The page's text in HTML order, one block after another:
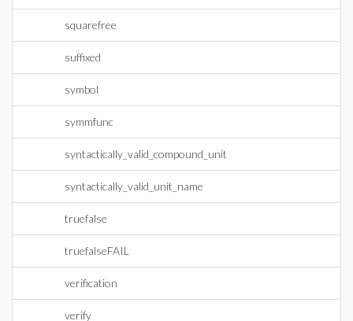
squarefree
suffixed
symbol
symmfunc
syntactically_valid_compound_unit
syntactically_valid_unit_name
truefalse
truefalseFAIL
verification
verify